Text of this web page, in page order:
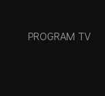
PROGRAM TV